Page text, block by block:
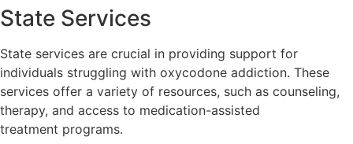
State Services
State services are crucial in providing support for
individuals struggling with oxycodone addiction. These
services offer a variety of resources, such as counseling,
therapy, and access to medication-assisted
treatment programs.